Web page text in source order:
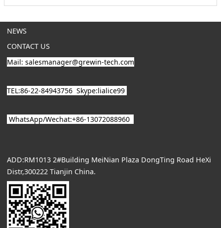
NEWS
CONTACT US
Mail: salesmanager@grewin-tech.com
TEL:86-22-84943756Skype:lialice99
WhatsApp/Wechat:+86-13072088960
ADD:RM1013 2#Building MeiNian Plaza DongTing Road HeXi
Distr,300222 Tianjin China.